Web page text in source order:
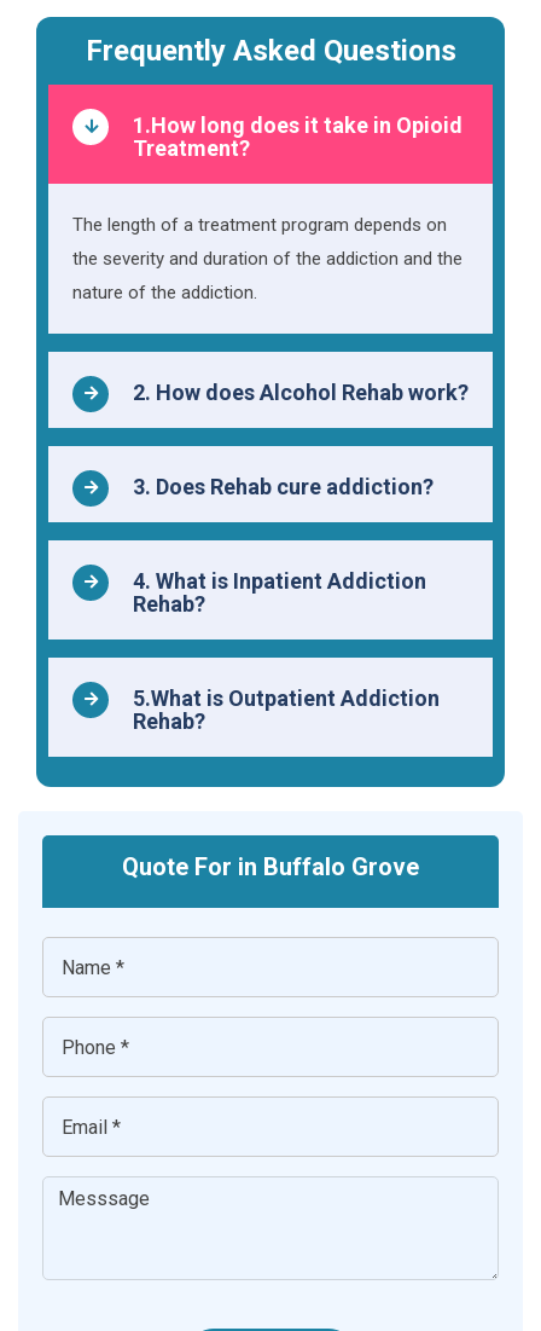
Frequently Asked Questions
1.How long does it take in Opioid
Treatment?
The length of a treatment program depends on
the severity and duration of the addiction and the
nature of the addiction.
2. How does Alcohol Rehab work?
3. Does Rehab cure addiction?
4. What is Inpatient Addiction
Rehab?
5.What is Outpatient Addiction
Rehab?
Quote For in Buffalo Grove